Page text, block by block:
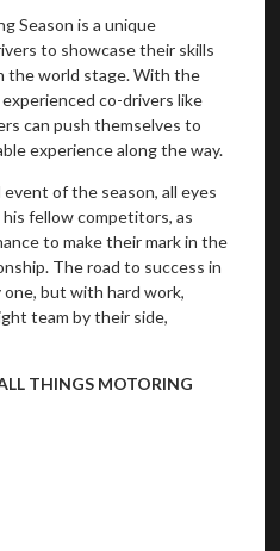
Season is a unique
to showcase their skills
the world stage. With the
co-drivers like
can push themselves to
experience along the way.
of the season, all eyes
his fellow competitors, as
to make their mark in the
The road to success in
one, but with hard work,
team by their side,
THINGS MOTORING